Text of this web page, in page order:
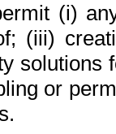
(i)
(iii)
solutions
or